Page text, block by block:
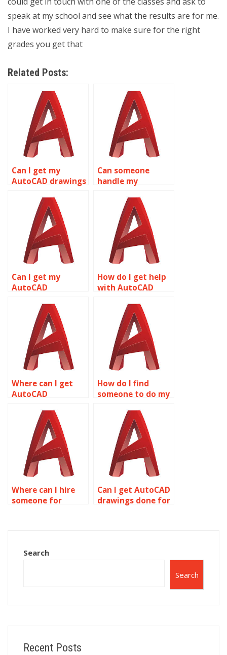
speak at my school and see what the results are for me.
I have worked very hard to make sure for the right
grades you get that
Related Posts:
Can I get my
AutoCAD drawings
Can someone
handle my
assignments for
Can I get my
AutoCAD
by experts?
How do I get help
with AutoCAD
Where can I get
AutoCAD
How do I find
someone to do my
Where can I hire
someone for
Can I get AutoCAD
drawings done for
Search
Search
Recent Posts